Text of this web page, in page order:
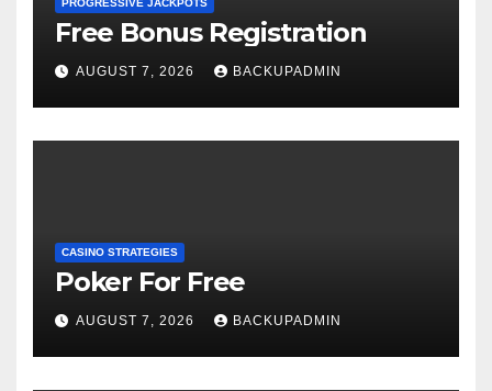
PROGRESSIVE JACKPOTS
Free Bonus Registration
AUGUST 7, 2026 BACKUPADMIN
CASINO STRATEGIES
Poker For Free
AUGUST 7, 2026 BACKUPADMIN